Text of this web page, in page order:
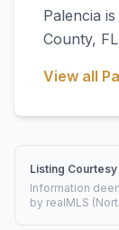
Palencia
County, FL
View all
Listing Courtesy
Information
by realMLS